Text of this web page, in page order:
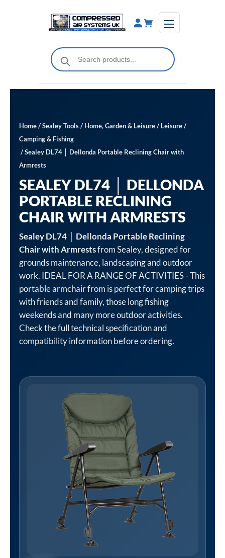
Products
search
Home/Sealey Tools/ Home, Garden & Leisure/ Leisure/
Camping & Fishing
/ Sealey DL74 │ Dellonda Portable Reclining Chair with
Armrests
SEALEY DL74 │ DELLONDA
PORTABLE RECLINING
CHAIR WITH ARMRESTS
Sealey DL74 │ Dellonda Portable Reclining
Chair with Armrestsfrom Sealey, designed for
grounds maintenance, landscaping and outdoor
work. IDEAL FOR A RANGE OF ACTIVITIES - This
portable armchair from is perfect for camping trips
with friends and family, those long fishing
weekends and many more outdoor activities.
Check the full technical specification and
compatibility information before ordering.